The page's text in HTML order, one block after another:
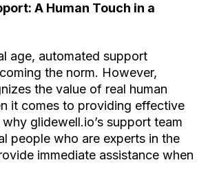
A Human Touch in a
age, automated support
the norm. However,
the value of real human
it comes to providing effective
glidewell.io’s support team
people who are experts in the
immediate assistance when